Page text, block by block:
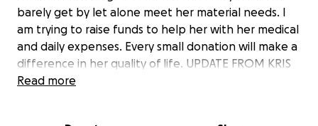
barely get by let alone meet her material needs. I
am trying to raise funds to help her with her medical
and daily expenses. Every small donation will make a
difference in her quality of life. UPDATE FROM KRIS
on progress:
Read more